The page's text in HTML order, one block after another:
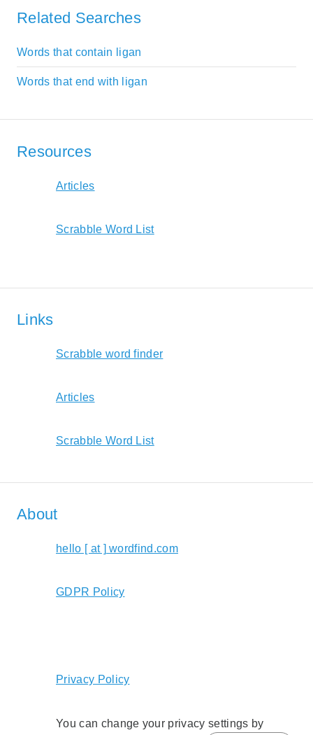
Related Searches
Words that contain ligan
Words that end with ligan
Resources
Articles
Scrabble Word List
Links
Scrabble word finder
Articles
Scrabble Word List
About
hello [ at ] wordfind.com
GDPR Policy
Privacy Policy
You can change your privacy settings by